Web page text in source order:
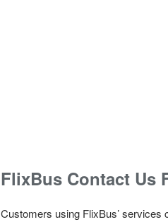
FlixBus Contact Us
Customers using FlixBus’